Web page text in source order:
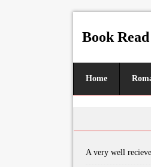
Book
Home
A very well